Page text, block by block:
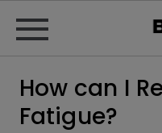
How can I
Fatigue?